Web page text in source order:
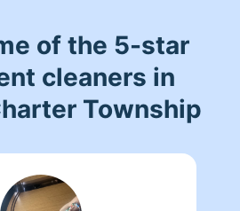
of the 5-star
cleaners in
Township